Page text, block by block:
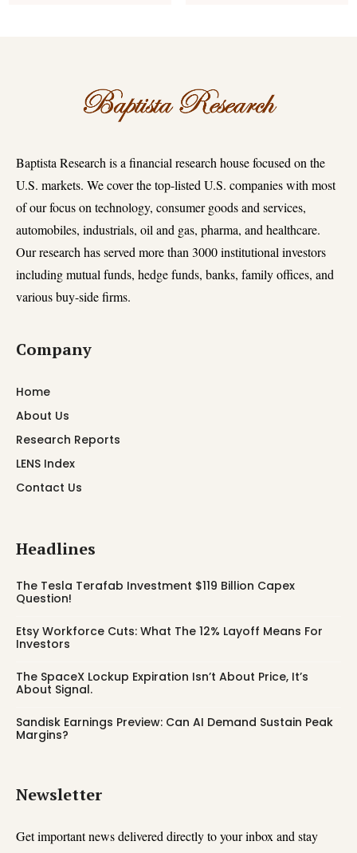
Baptista Research is a financial research house focused on the
U.S. markets. We cover the top-listed U.S. companies with most
of our focus on technology, consumer goods and services,
automobiles, industrials, oil and gas, pharma, and healthcare.
Our research has served more than 3000 institutional investors
including mutual funds, hedge funds, banks, family offices, and
various buy-side firms.
Company
Home
About Us
Research Reports
LENS Index
Contact Us
Headlines
The Tesla Terafab Investment $119 Billion Capex
Question!
Etsy Workforce Cuts: What The 12% Layoff Means For
Investors
The SpaceX Lockup Expiration Isn’t About Price, It’s
About Signal.
Sandisk Earnings Preview: Can AI Demand Sustain Peak
Margins?
Newsletter
Get important news delivered directly to your inbox and stay